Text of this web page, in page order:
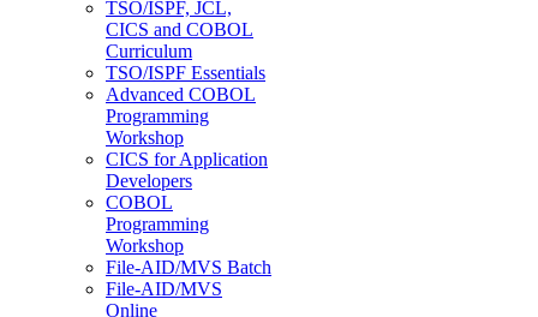
TSO/ISPF, JCL,
CICS and COBOL
Curriculum
TSO/ISPF Essentials
Advanced COBOL
Programming
Workshop
CICS for Application
Developers
COBOL
Programming
Workshop
File-AID/MVS Batch
File-AID/MVS
Online